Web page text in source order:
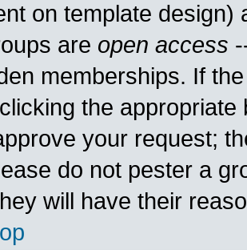
on template
are open access
memberships. If
the
your request;
do not pester a
will have their